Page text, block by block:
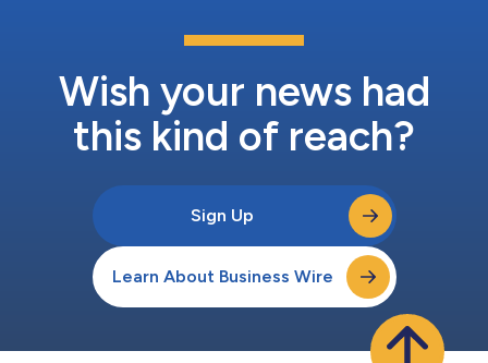
Wish your news had
this kind of reach?
Sign Up
Learn About Business Wire